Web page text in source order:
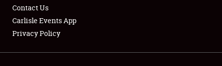
Showfield
Contact Us
Carlisle Events App
Privacy Policy